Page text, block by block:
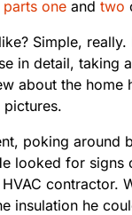
parts one and two
Simple,
in detail, taking
about the home
poking around
looked for
contractor.
insulation he